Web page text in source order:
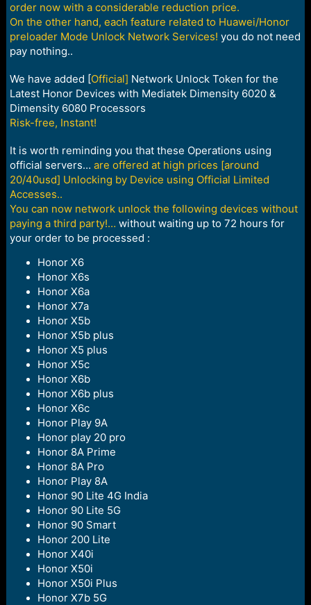
order now with a considerable reduction price.
On the other hand, each feature related to Huawei/Honor
preloader Mode Unlock Network Services! you do not need
pay nothing..
We have added [Official] Network Unlock Token for the
Latest Honor Devices with Mediatek Dimensity 6020 &
Dimensity 6080 Processors
Risk-free, Instant!
It is worth reminding you that these Operations using
official servers… are offered at high prices [around
20/40usd] Unlocking by Device using Official Limited
Accesses..
You can now network unlock the following devices without
paying a third party!… without waiting up to 72 hours for
your order to be processed :
Honor X6
Honor X6s
Honor X6a
Honor X7a
Honor X5b
Honor X5b plus
Honor X5 plus
Honor X5c
Honor X6b
Honor X6b plus
Honor X6c
Honor Play 9A
Honor play 20 pro
Honor 8A Prime
Honor 8A Pro
Honor Play 8A
Honor 90 Lite 4G India
Honor 90 Lite 5G
Honor 90 Smart
Honor 200 Lite
Honor X40i
Honor X50i
Honor X50i Plus
Honor X7b 5G